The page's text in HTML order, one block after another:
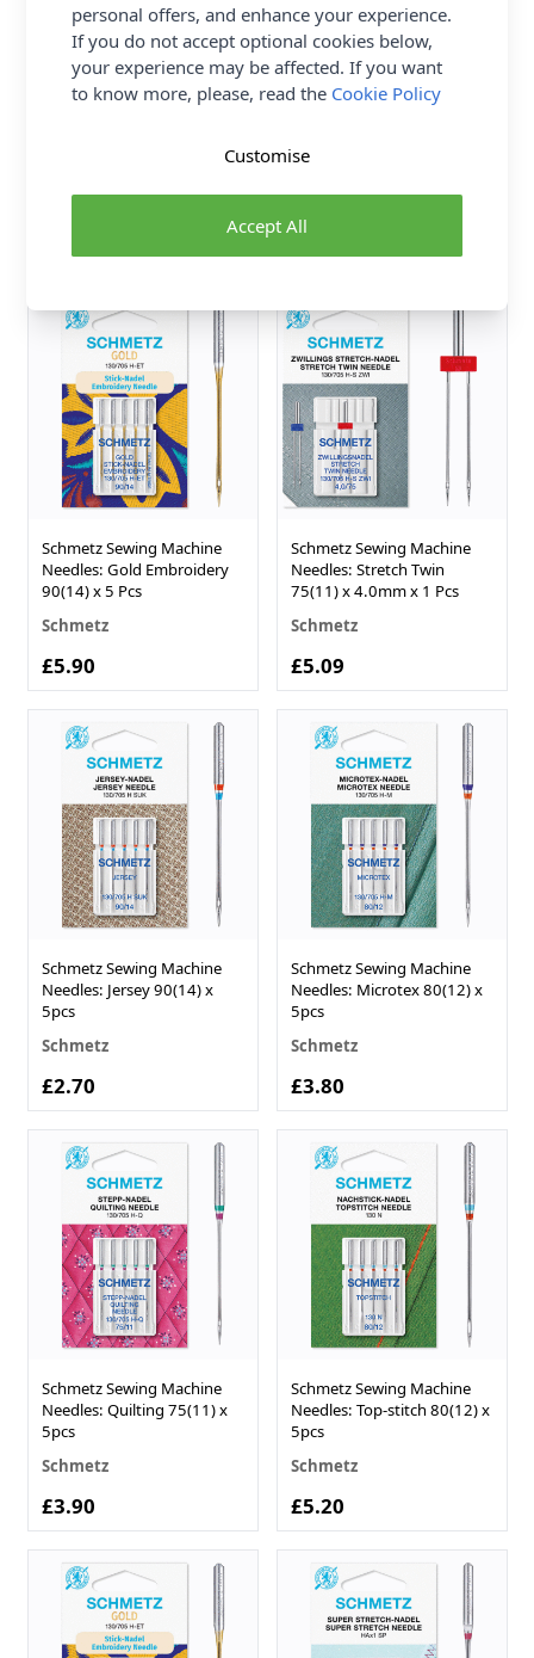
Needles: Quilting 90(14) x
Schmetz Sewing Machine
Needles: Gold Embroidery
90(14) x 5 Pcs
Schmetz
£5.90
Schmetz Sewing Machine
Needles: Stretch Twin
75(11) x 4.0mm x 1 Pcs
Schmetz
£5.09
Schmetz Sewing Machine
Needles: Jersey 90(14) x
5pcs
Schmetz
£2.70
Schmetz Sewing Machine
Needles: Microtex 80(12) x
5pcs
Schmetz
£3.80
Schmetz Sewing Machine
Needles: Quilting 75(11) x
5pcs
Schmetz
£3.90
Schmetz Sewing Machine
Needles: Top-stitch 80(12) x
5pcs
Schmetz
£5.20
personal offers, and enhance your experience.
If you do not accept optional cookies below,
your experience may be affected. If you want
to know more, please, read the Cookie Policy
Accept All
Customise